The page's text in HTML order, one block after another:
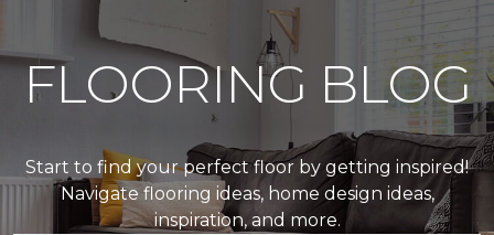
FLOORING BLOG
Start to find your perfect floor by getting inspired!
Navigate flooring ideas, home design ideas,
inspiration, and more.